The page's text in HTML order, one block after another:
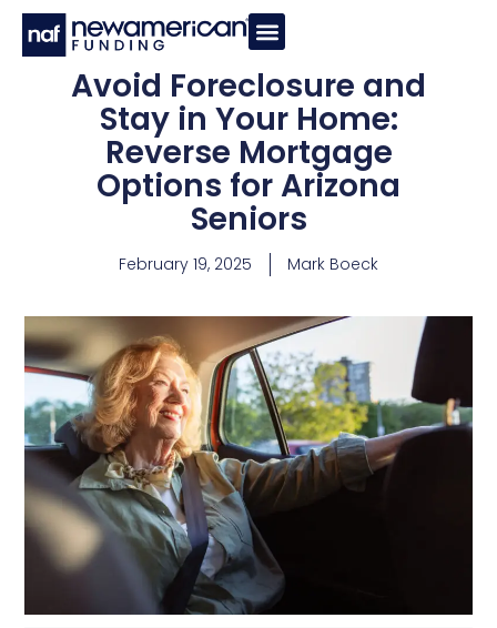
Avoid Foreclosure and
Stay in Your Home:
Reverse Mortgage
Options for Arizona
Seniors
February 19, 2025 Mark Boeck